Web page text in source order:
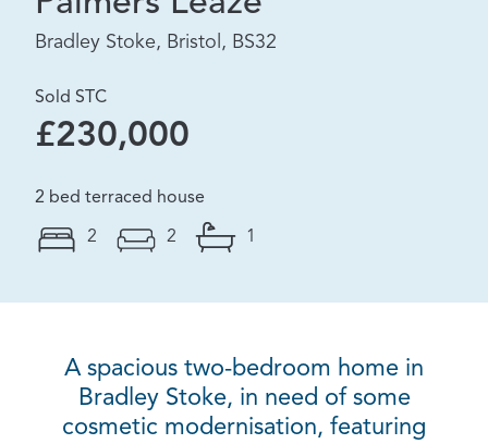
Bradley Stoke, Bristol, BS32
Sold STC
£230,000
2 bed terraced house
2 2 1
A spacious two-bedroom home in
Bradley Stoke, in need of some
cosmetic modernisation, featuring